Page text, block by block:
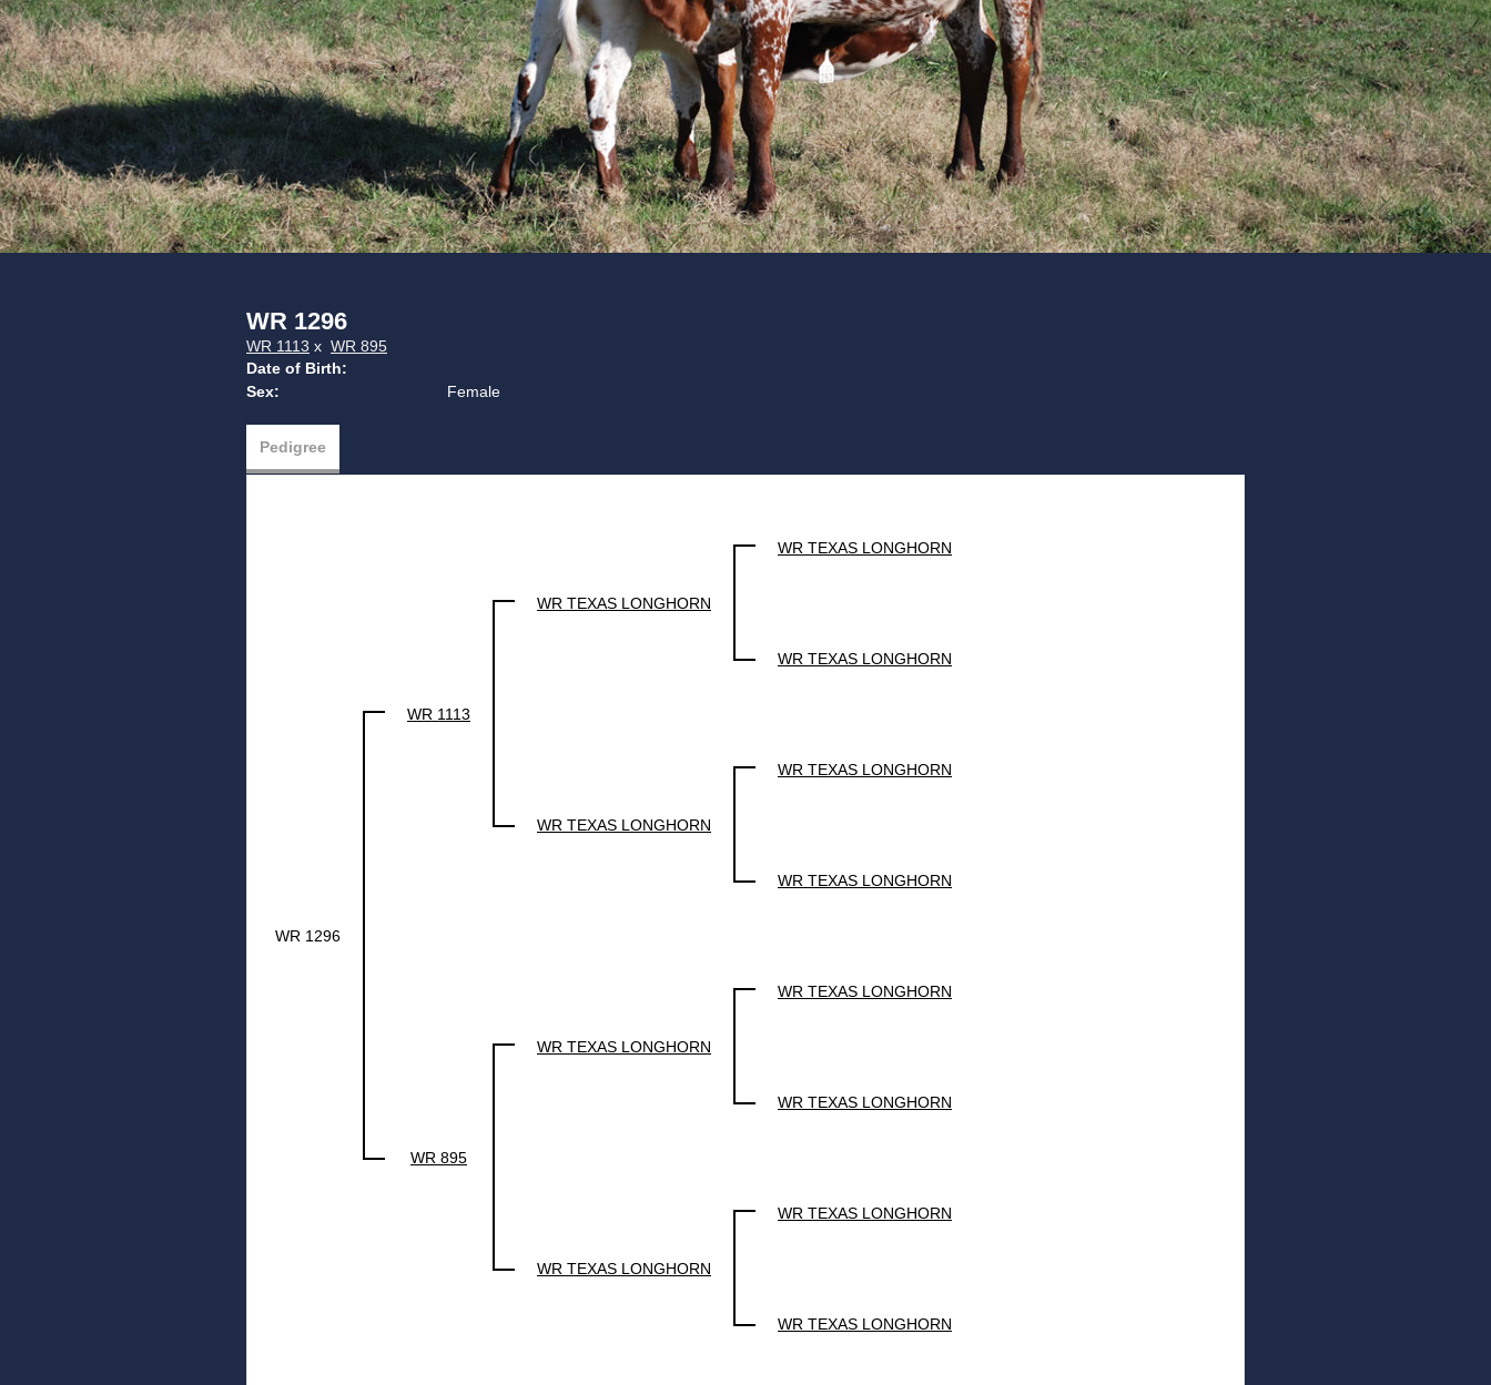
WR 1296
WR 1113 x WR 895
Date of Birth:
Sex:
Female
Pedigree
WR 1296
WR 1113
WR TEXAS LONGHORN
WR TEXAS LONGHORN
WR TEXAS LONGHORN
WR TEXAS LONGHORN
WR TEXAS LONGHORN
WR TEXAS LONGHORN
WR 895
WR TEXAS LONGHORN
WR TEXAS LONGHORN
WR TEXAS LONGHORN
WR TEXAS LONGHORN
WR TEXAS LONGHORN
WR TEXAS LONGHORN